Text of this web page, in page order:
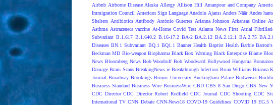
Airbnb Airborne Disease Alaska Allergy Allison Hill Amanpour and Company
Immigration Council American Sign Language Anadolu Ajansı Anders Näär Andes
Shelters Antibiotics Antibody António Guterres Arianna Johnson Arkansas Online
Asthma Astrazeneca vaccine At-Home Covid Test Atlanta News First Atrial
Subvariant B.1.617 B.1.640.2 B.16-17.2 BA-2 BA.2.12 BA.2.12.1 BA.2.75
Diseases BN.1 Subvariant BQ.1 BQ1.1 Banner Health Baptist Health Barbie Barron's
Beckman MD Bio-weapon Biopharma Black Box Warning Black Enterprise Blame
News Bloomberg News Bob Woodruff Bob Woodward Bollywood Hungama Bonnaroo
Damage Brain Scans BreakingNews.ie Breakthrough Infection Brian Williams Brianna
Journal Broadway Brookings Brown University Buckingham Palace Budweiser
Business Standard Business Wire BusinessWire CBD CBS 8 San Diego CBS New
CDC Director CDC Director Robert Redfield CDC Journal CDC Shooting CDC
International TV CNN Debate CNN-News18 COVD-19 Guidelines COVID 19 EG.5